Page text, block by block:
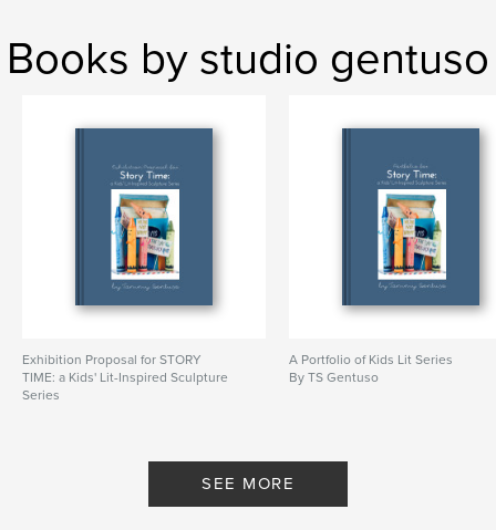
Books by studio gentuso
Exhibition Proposal for STORY
TIME: a Kids' Lit-Inspired Sculpture
Series
A Portfolio of Kids Lit Series
By TS Gentuso
SEE MORE